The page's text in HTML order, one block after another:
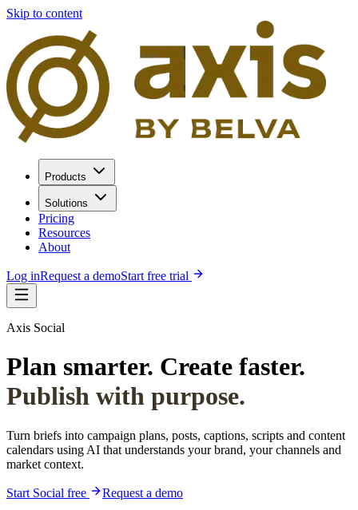
Skip to content
Products
Solutions
Pricing
Resources
About
Log inRequest a demoStart free trial
Axis Social
Plan smarter. Create faster.
Publish with purpose.
Turn briefs into campaign plans, posts, captions, scripts and content
calendars using AI that understands your brand, your channels and
market context.
Start Social free
Request a demo